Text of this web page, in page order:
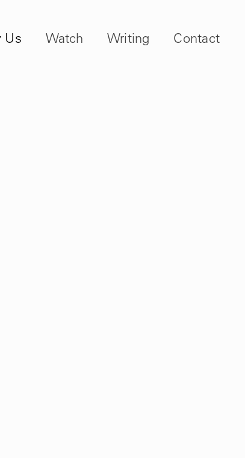
Us Watch Writing Contact